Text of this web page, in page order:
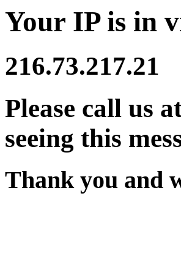
Your IP is in
216.73.217.21
Please call us
seeing this
Thank you and